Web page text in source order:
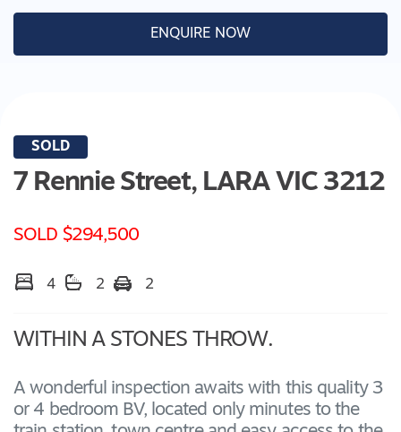
ENQUIRE NOW
SOLD
7 Rennie Street, LARA VIC 3212
SOLD $294,500
4 2 2
WITHIN A STONES THROW.
A wonderful inspection awaits with this quality 3
or 4 bedroom BV, located only minutes to the